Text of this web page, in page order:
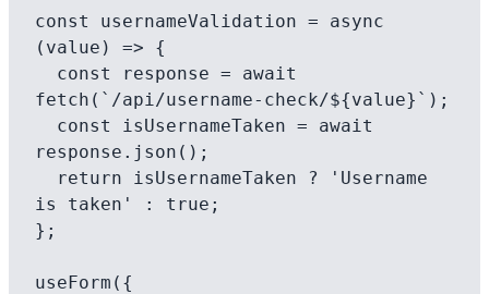
const usernameValidation = async
(value) => {
fetch(`/api/username-check/${value}`);
response.json();
is taken' : true;
};
useForm({